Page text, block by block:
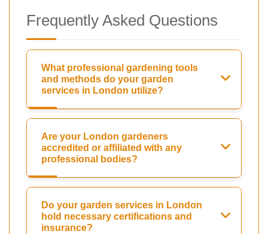
Frequently Asked Questions
What professional gardening tools
and methods do your garden
services in London utilize?
Are your London gardeners
accredited or affiliated with any
professional bodies?
Do your garden services in London
hold necessary certifications and
insurance?